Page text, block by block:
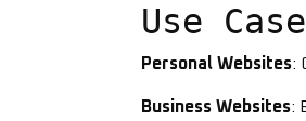
Use
Personal Websites:
Business Websites: